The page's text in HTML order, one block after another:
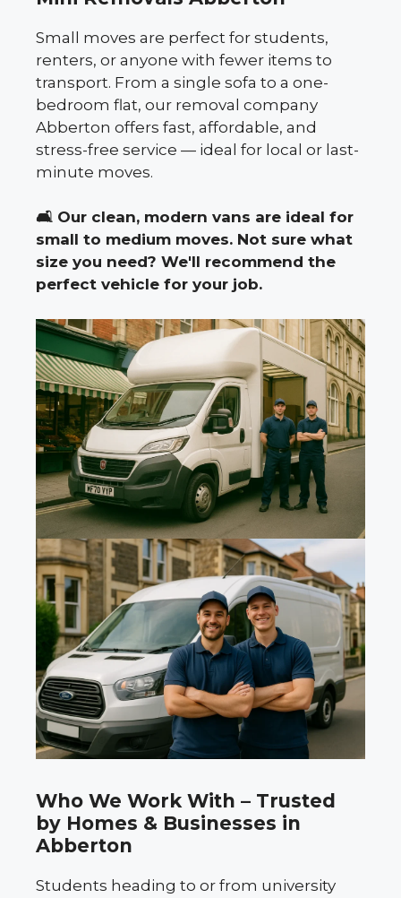
Small moves are perfect for students,
renters, or anyone with fewer items to
transport. From a single sofa to a one-
bedroom flat, our removal company
Abberton offers fast, affordable, and
stress-free service — ideal for local or last-
minute moves.
🛋️ Our clean, modern vans are ideal for
small to medium moves. Not sure what
size you need? We'll recommend the
perfect vehicle for your job.
Who We Work With – Trusted
by Homes & Businesses in
Abberton
Students heading to or from university